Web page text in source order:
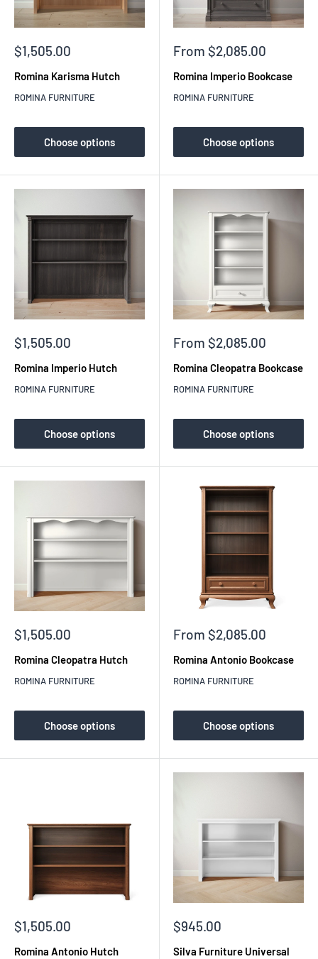
Sale
$1,505.00
Romina Karisma Hutch
ROMINA FURNITURE
Choose options
Sale
From $2,085.00
Romina Imperio Bookcase
ROMINA FURNITURE
Choose options
Sale
$1,505.00
Romina Imperio Hutch
ROMINA FURNITURE
Choose options
Sale
From $2,085.00
Romina Cleopatra Bookcase
ROMINA FURNITURE
Choose options
Sale
$1,505.00
Romina Cleopatra Hutch
ROMINA FURNITURE
Choose options
Sale
From $2,085.00
Romina Antonio Bookcase
ROMINA FURNITURE
Choose options
Sale
$1,505.00
Romina Antonio Hutch
Sale
$945.00
Silva Furniture Universal